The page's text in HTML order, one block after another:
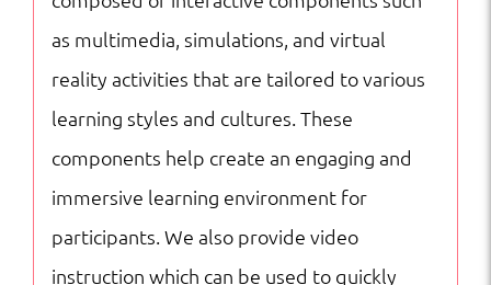
as multimedia, simulations, and virtual
reality activities that are tailored to various
learning styles and cultures. These
components help create an engaging and
immersive learning environment for
participants. We also provide video
instruction which can be used to quickly